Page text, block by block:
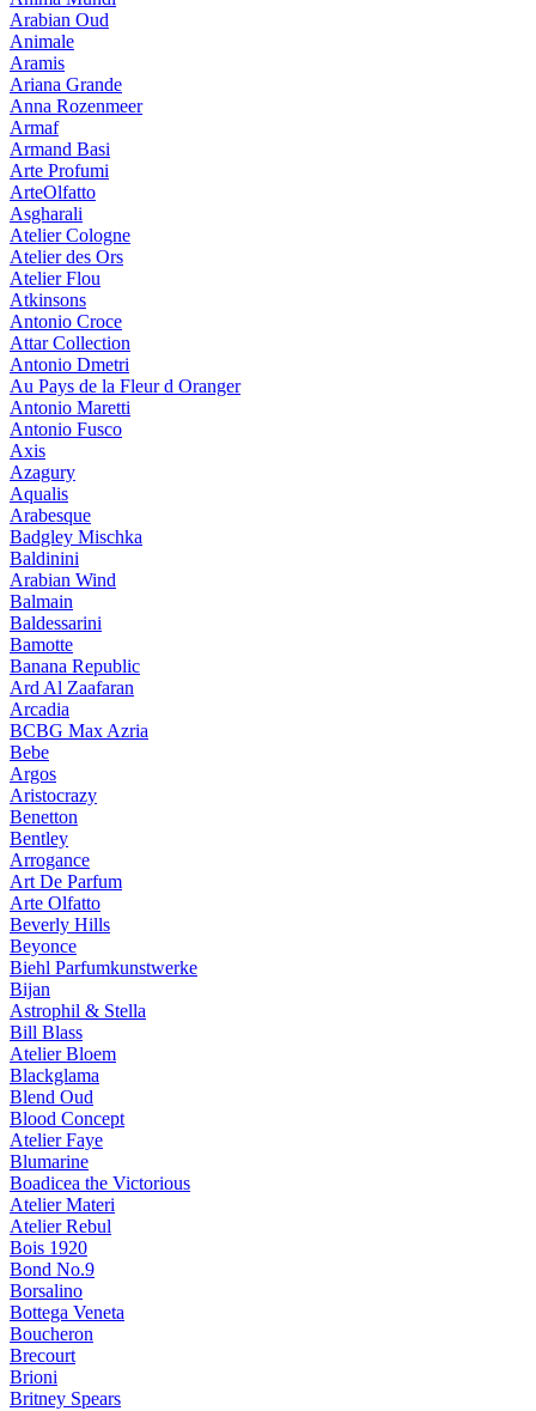
Arabian Oud
Animale
Aramis
Ariana Grande
Anna Rozenmeer
Armaf
Armand Basi
Arte Profumi
ArteOlfatto
Asgharali
Atelier Cologne
Atelier des Ors
Atelier Flou
Atkinsons
Antonio Croce
Attar Collection
Antonio Dmetri
Au Pays de la Fleur d Oranger
Antonio Maretti
Antonio Fusco
Axis
Azagury
Aqualis
Arabesque
Badgley Mischka
Baldinini
Arabian Wind
Balmain
Baldessarini
Bamotte
Banana Republic
Ard Al Zaafaran
Arcadia
BCBG Max Azria
Bebe
Argos
Aristocrazy
Benetton
Bentley
Arrogance
Art De Parfum
Arte Olfatto
Beverly Hills
Beyonce
Biehl Parfumkunstwerke
Bijan
Astrophil & Stella
Bill Blass
Atelier Bloem
Blackglama
Blend Oud
Blood Concept
Atelier Faye
Blumarine
Boadicea the Victorious
Atelier Materi
Atelier Rebul
Bois 1920
Bond No.9
Borsalino
Bottega Veneta
Boucheron
Brecourt
Brioni
Britney Spears